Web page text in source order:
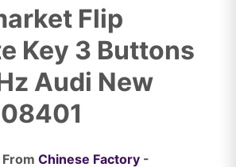
Flip
Key 3 Buttons
Audi New
From Chinese Factory -